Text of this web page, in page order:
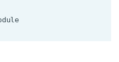
  D:  Default Module